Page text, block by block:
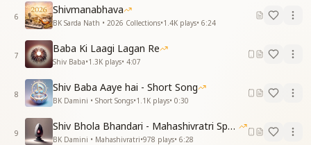
दिल को आराम तबसे है मिलने लगा
दिल को आराम तबसे है मिलने लगा
जब से बाबा तू यादों में रहने लगा
आपका बन सदा मुस्कुराने लगे
प्यार में हम तेरे यू निखरने लगे
कैसा जादू किया
कैसा जादू किया
प्यारे बाबा हमे आप जब से मिले
पाए इतनी खुशी सारे गम है लिये
कैसा जादू किया
6
Shivmanabhava
BK Sarda Nath • 2026 Collections•1.4K plays• 6:24
7
Baba Ki Laagi Lagan Re
Shiv Baba•1.3K plays• 4:07
8
Shiv Baba Aaye hai - Short Song
BK Damini • Short Songs•1.1K plays• 0:30
9
Shiv Bhola Bhandari - Mahashivratri Special
BK Damini • Mahashivratri•978 plays• 6:28